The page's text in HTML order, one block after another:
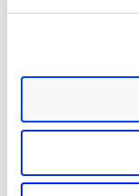
$ export